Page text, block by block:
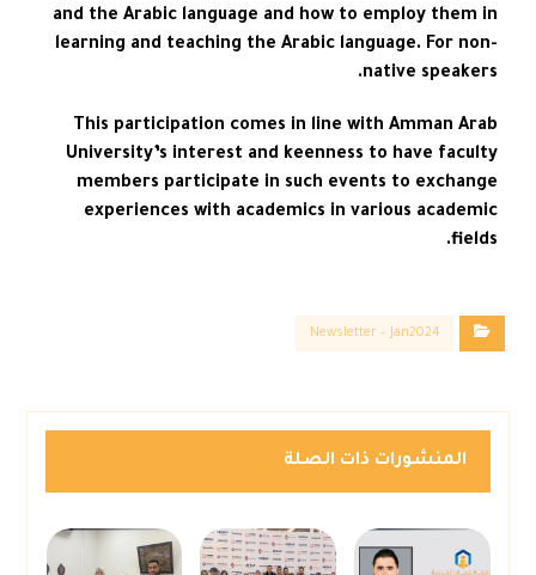
and the Arabic language and how to employ them in
learning and teaching the Arabic language. For non-
native speakers.
This participation comes in line with Amman Arab
University’s interest and keenness to have faculty
members participate in such events to exchange
experiences with academics in various academic
fields.
Newsletter – Jan2024
المنشورات ذات الصلة